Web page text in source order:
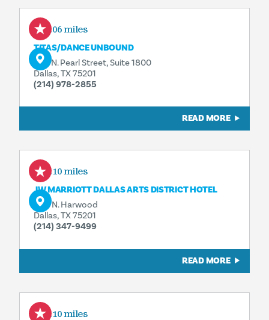
0.06 miles
TITAS/DANCE UNBOUND
700 N. Pearl Street, Suite 1800
Dallas, TX 75201
(214) 978-2855
READ MORE
0.10 miles
JW MARRIOTT DALLAS ARTS DISTRICT HOTEL
800 N. Harwood
Dallas, TX 75201
(214) 347-9499
READ MORE
0.10 miles